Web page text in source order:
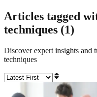
Articles tagged
techniques (1)
Discover expert insights and
techniques